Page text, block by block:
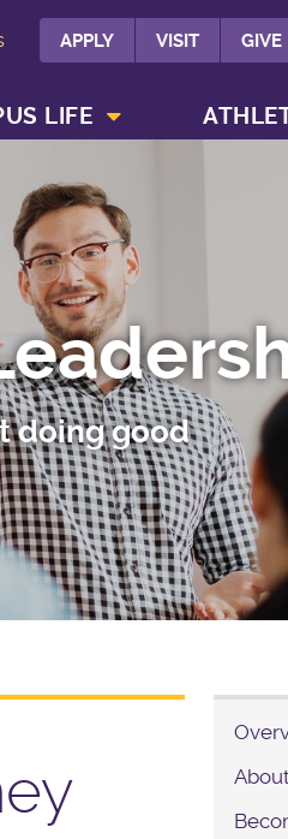
APPLY VISIT GIVE
LIFE
doing good